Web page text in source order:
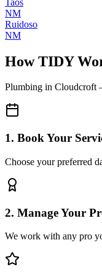
NM
Ruidoso
NM
How TIDY
Plumbing in Cloudcroft
1. Book Your
Choose your preferred
2. Manage Your
We work with any pro